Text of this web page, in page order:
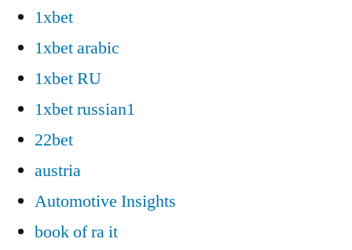
1xbet
1xbet arabic
1xbet RU
1xbet russian1
22bet
austria
Automotive Insights
book of ra it